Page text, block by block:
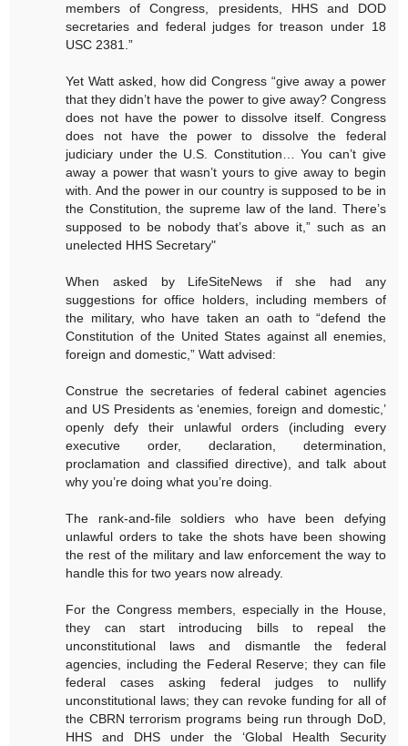
members of Congress, presidents, HHS and DOD
secretaries and federal judges for treason under 18
USC 2381.”
Yet Watt asked, how did Congress “give away a power
that they didn’t have the power to give away? Congress
does not have the power to dissolve itself. Congress
does not have the power to dissolve the federal
judiciary under the U.S. Constitution… You can’t give
away a power that wasn’t yours to give away to begin
with. And the power in our country is supposed to be in
the Constitution, the supreme law of the land. There’s
supposed to be nobody that’s above it,” such as an
unelected HHS Secretary"
When asked by LifeSiteNews if she had any
suggestions for office holders, including members of
the military, who have taken an oath to “defend the
Constitution of the United States against all enemies,
foreign and domestic,” Watt advised:
Construe the secretaries of federal cabinet agencies
and US Presidents as ‘enemies, foreign and domestic,’
openly defy their unlawful orders (including every
executive order, declaration, determination,
proclamation and classified directive), and talk about
why you’re doing what you’re doing.
The rank-and-file soldiers who have been defying
unlawful orders to take the shots have been showing
the rest of the military and law enforcement the way to
handle this for two years now already.
For the Congress members, especially in the House,
they can start introducing bills to repeal the
unconstitutional laws and dismantle the federal
agencies, including the Federal Reserve; they can file
federal cases asking federal judges to nullify
unconstitutional laws; they can revoke funding for all of
the CBRN terrorism programs being run through DoD,
HHS and DHS under the ‘Global Health Security